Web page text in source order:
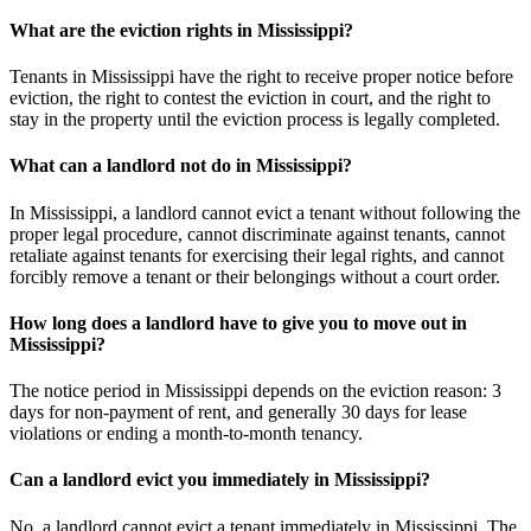
What are the eviction rights in Mississippi?
Tenants in Mississippi have the right to receive proper notice before
eviction, the right to contest the eviction in court, and the right to
stay in the property until the eviction process is legally completed.
What can a landlord not do in Mississippi?
In Mississippi, a landlord cannot evict a tenant without following the
proper legal procedure, cannot discriminate against tenants, cannot
retaliate against tenants for exercising their legal rights, and cannot
forcibly remove a tenant or their belongings without a court order.
How long does a landlord have to give you to move out in
Mississippi?
The notice period in Mississippi depends on the eviction reason: 3
days for non-payment of rent, and generally 30 days for lease
violations or ending a month-to-month tenancy.
Can a landlord evict you immediately in Mississippi?
No, a landlord cannot evict a tenant immediately in Mississippi. The